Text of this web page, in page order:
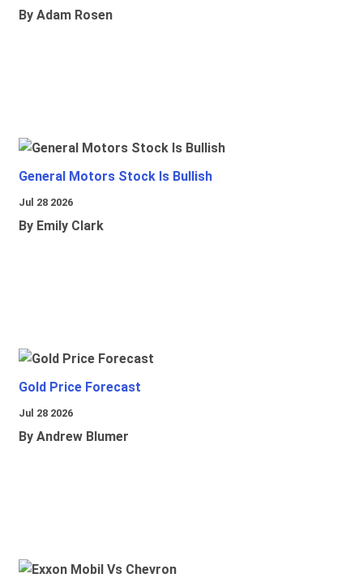
By Adam Rosen
General Motors Stock Is Bullish
Jul 28 2026
By Emily Clark
Gold Price Forecast
Jul 28 2026
By Andrew Blumer